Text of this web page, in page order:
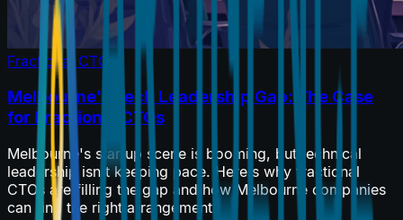
Fractional CTO
Melbourne's Tech Leadership Gap: The Case
for Fractional CTOs
Melbourne's startup scene is booming, but technical
leadership isn't keeping pace. Here's why fractional
CTOs are filling the gap and how Melbourne companies
can find the right arrangement.